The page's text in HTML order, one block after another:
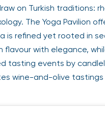
on Turkish traditions:
The Yoga Pavilion
is refined yet rooted in
flavour with elegance,
tasting events by
wine-and-olive